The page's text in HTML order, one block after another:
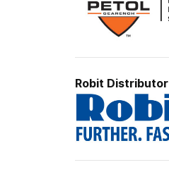
Robit Distributor